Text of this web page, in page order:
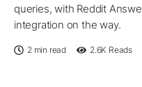
queries, with Reddit
integration on the way.
2 min read 2.6K Reads